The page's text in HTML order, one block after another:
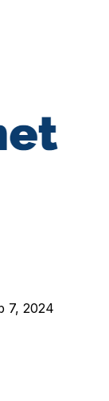
7, 2024